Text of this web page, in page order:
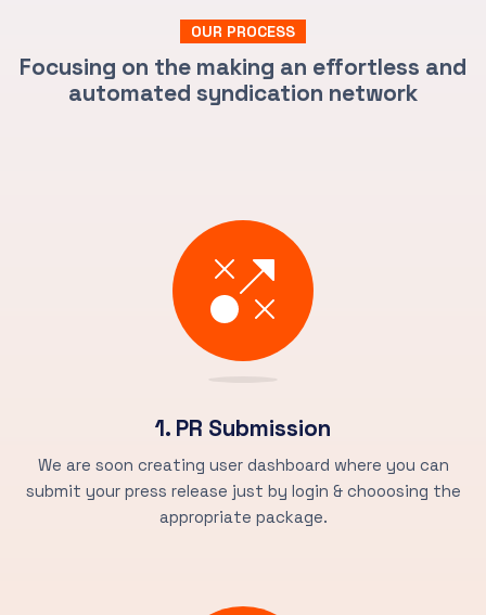
OUR PROCESS
Focusing on the making an effortless and
automated syndication network
1. PR Submission
We are soon creating user dashboard where you can
submit your press release just by login & chooosing the
appropriate package.